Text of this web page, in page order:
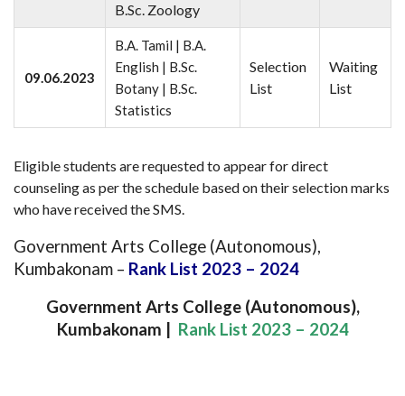
B.Sc. Zoology
09.06.2023
B.A. Tamil | B.A.
English | B.Sc.
Botany | B.Sc.
Statistics
Selection
List
Waiting
List
Eligible students are requested to appear for direct
counseling as per the schedule based on their selection marks
who have received the SMS.
Government Arts College (Autonomous),
Kumbakonam – Rank List 2023 – 2024
Government Arts College (Autonomous),
Kumbakonam |
Rank List 2023 – 2024